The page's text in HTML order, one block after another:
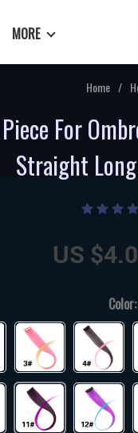
MORE
Home /
For
Straight
US
Color: